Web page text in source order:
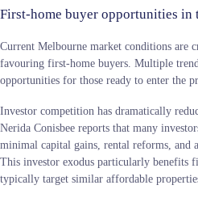
First-home buyer opportunities in
Current Melbourne market conditions are
favouring first-home buyers. Multiple
opportunities for those ready to enter the
Investor competition has dramatically
Nerida Conisbee reports that many
minimal capital gains, rental reforms, and
This investor exodus particularly benefits
typically target similar affordable